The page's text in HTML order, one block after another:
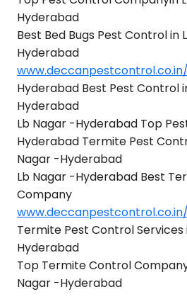
Hyderabad
Best Bed Bugs Pest Control in
Hyderabad
Hyderabad Best Pest Control
Hyderabad
Lb Nagar -Hyderabad Top
Hyderabad Termite Pest
Nagar -Hyderabad
Lb Nagar -Hyderabad Best
Company
Termite Pest Control Services
Hyderabad
Top Termite Control
Nagar -Hyderabad